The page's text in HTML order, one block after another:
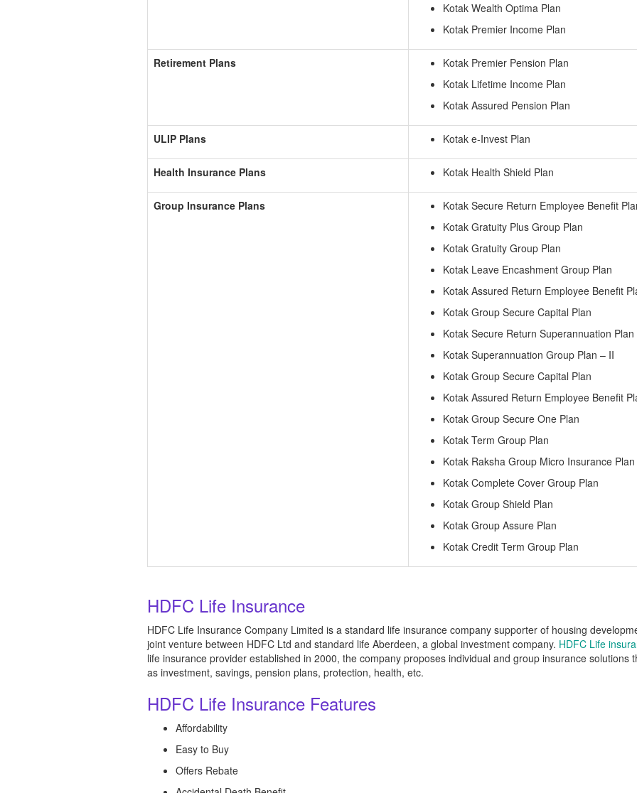
Kotak Wealth Optima Plan
Kotak Premier Income Plan
Retirement Plans
Kotak Premier Pension Plan
Kotak Lifetime Income Plan
Kotak Assured Pension Plan
ULIP Plans Kotak e-Invest Plan
Health Insurance Plans Kotak Health Shield Plan
Group Insurance Plans
Kotak Secure Return Employee Benefit
Kotak Gratuity Plus Group Plan
Kotak Gratuity Group Plan
Kotak Leave Encashment Group Plan
Kotak Assured Return Employee Benefit
Kotak Group Secure Capital Plan
Kotak Secure Return Superannuation Plan
Kotak Superannuation Group Plan – II
Kotak Group Secure Capital Plan
Kotak Assured Return Employee Benefit
Kotak Group Secure One Plan
Kotak Term Group Plan
Kotak Raksha Group Micro Insurance Plan
Kotak Complete Cover Group Plan
Kotak Group Shield Plan
Kotak Group Assure Plan
Kotak Credit Term Group Plan
HDFC Life Insurance
HDFC Life Insurance Company Limited is a standard life insurance company supporter of housing
joint venture between HDFC Ltd and standard life Aberdeen, a global investment company. HDFC Life
life insurance provider established in 2000, the company proposes individual and group insurance solutions
as investment, savings, pension plans, protection, health, etc.
HDFC Life Insurance Features
Affordability
Easy to Buy
Offers Rebate